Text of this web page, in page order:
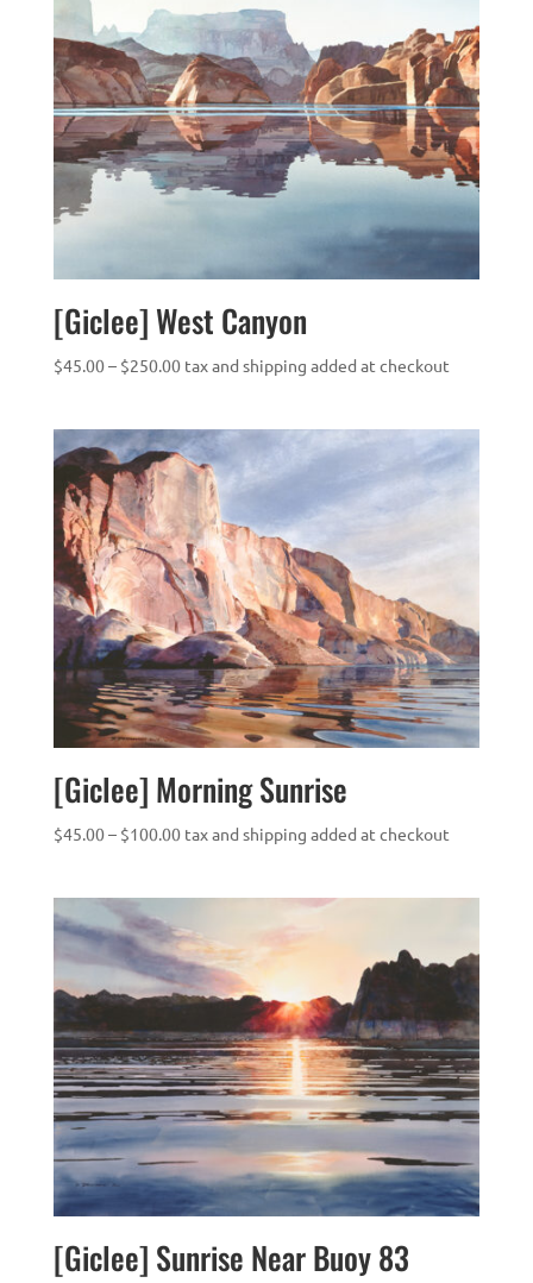
[Giclee] West Canyon
$45.00– $250.00Price
through
$250.00
tax and shipping added at checkout
[Giclee] Morning Sunrise
$45.00– $100.00Price
$100.00
tax and shipping added at checkout
[Giclee] Sunrise Near Buoy 83